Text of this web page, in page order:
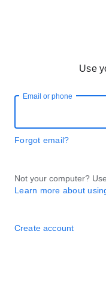
Use
Email or phone
Forgot email?
Not your computer?
Learn more about
Create account